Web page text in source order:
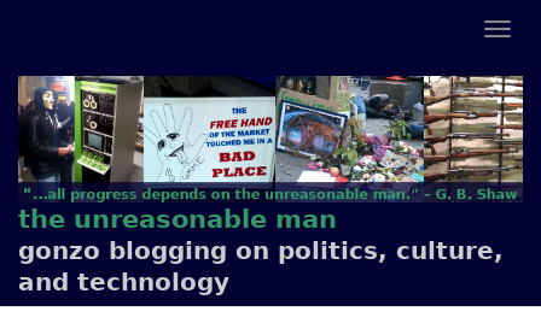
the unreasonable man
gonzo blogging on politics, culture,
and technology